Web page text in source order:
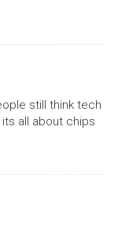
still think tech
all about chips